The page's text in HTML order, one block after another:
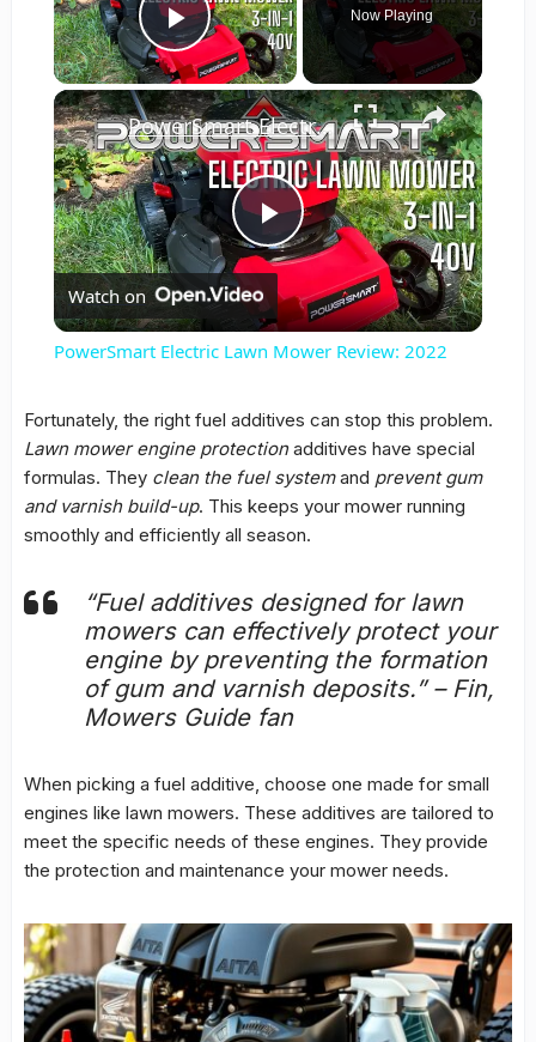
Play Video
Now Playing
×
Play
Video
PowerSmart Electric Lawn Mower Review: 2022
Watch on
PowerSmart Electric Lawn Mower Review: 2022
Fortunately, the right fuel additives can stop this problem.
Lawn mower engine protectionadditives have special
formulas. They clean the fuel systemand prevent gum
and varnish build-up. This keeps your mower running
smoothly and efficiently all season.
“Fuel additives designed for lawn
mowers can effectively protect your
engine by preventing the formation
of gum and varnish deposits.” – Fin,
Mowers Guide fan
When picking a fuel additive, choose one made for small
engines like lawn mowers. These additives are tailored to
meet the specific needs of these engines. They provide
the protection and maintenance your mower needs.